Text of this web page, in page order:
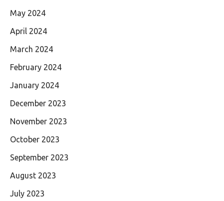
May 2024
April 2024
March 2024
February 2024
January 2024
December 2023
November 2023
October 2023
September 2023
August 2023
July 2023